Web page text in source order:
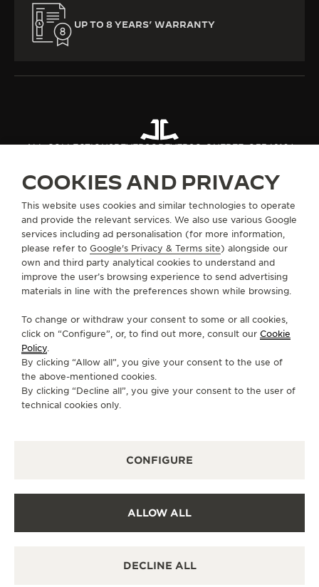
UP TO 8 YEARS’ WARRANTY
ALL COLLECTIONSREVERSOREVERSO ONEREF. Q334216J
GO TO JAEGER-LECOULTRE INSTAGRAM
GO TO JAEGER-LECOULTRE LINKEDIN
GO TO JAEGER-LECOULTRE
GO TO JAEGER-LECOULTRE
GO TO JAEGER-
GO TO JAEGER-
SUBSCRIBE TO THE NEWSLETTER
SERVICES
CONTACT
COOKIE POLICY
CANCEL CONTRACT FORM
COOKIES AND PRIVACY
This website uses cookies and similar technologies to operate
and provide the relevant services. We also use various Google
services including ad personalisation (for more information,
please refer to Google's Privacy & Terms site) alongside our
own and third party analytical cookies to understand and
improve the user’s browsing experience to send advertising
materials in line with the preferences shown while browsing.
To change or withdraw your consent to some or all cookies,
click on “Configure”, or, to find out more, consult our Cookie
Policy.
By clicking “Allow all”, you give your consent to the use of
the above-mentioned cookies.
By clicking “Decline all”, you give your consent to the user of
technical cookies only.
CONFIGURE
ALLOW ALL
DECLINE ALL